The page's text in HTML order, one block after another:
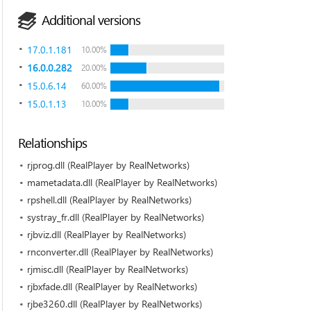
Additional versions
17.0.1.181 10.00%
16.0.0.282 20.00%
15.0.6.14 60.00%
15.0.1.13 10.00%
Relationships
rjprog.dll (RealPlayer by RealNetworks)
mametadata.dll (RealPlayer by RealNetworks)
rpshell.dll (RealPlayer by RealNetworks)
systray_fr.dll (RealPlayer by RealNetworks)
rjbviz.dll (RealPlayer by RealNetworks)
rnconverter.dll (RealPlayer by RealNetworks)
rjmisc.dll (RealPlayer by RealNetworks)
rjbxfade.dll (RealPlayer by RealNetworks)
rjbe3260.dll (RealPlayer by RealNetworks)